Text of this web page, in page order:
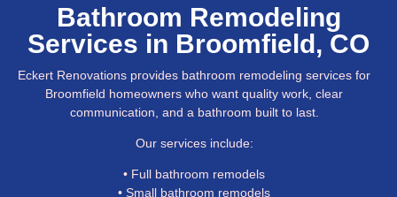
Bathroom Remodeling
Services in Broomfield, CO
Eckert Renovations provides bathroom remodeling services for
Broomfield homeowners who want quality work, clear
communication, and a bathroom built to last.
Our services include:
• Full bathroom remodels
• Small bathroom remodels